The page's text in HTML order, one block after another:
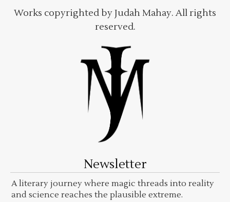
Works copyrighted by Judah Mahay. All rights
reserved.
Newsletter
A literary journey where magic threads into reality
and science reaches the plausible extreme.